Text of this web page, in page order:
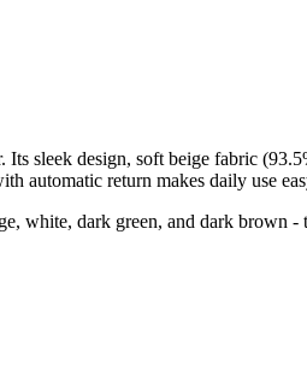
sleek design, soft beige fabric
automatic return makes daily use
white, dark green, and dark brown -